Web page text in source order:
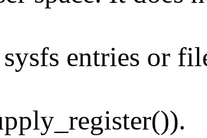
entries or